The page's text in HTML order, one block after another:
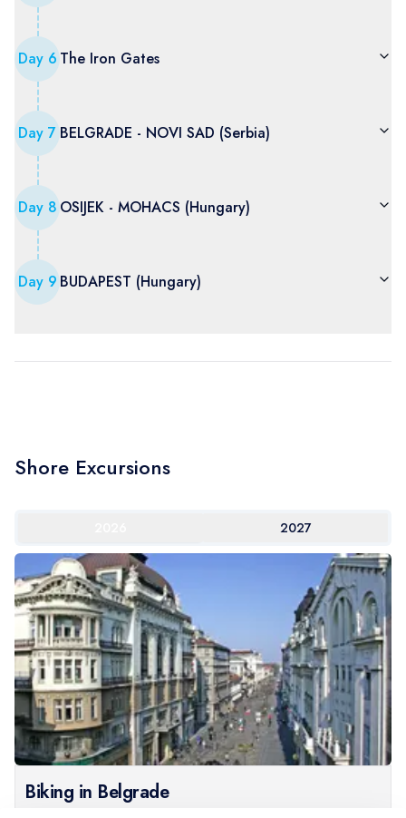
Day 6 The Iron Gates
Day 7 BELGRADE - NOVI SAD (Serbia)
Day 8 OSIJEK - MOHACS (Hungary)
Day 9 BUDAPEST (Hungary)
Shore Excursions
2027
Biking in Belgrade